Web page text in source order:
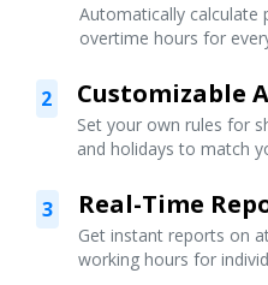
Automatically calculate
overtime hours for
2 Customizable
Set your own rules for
and holidays to match
3 Real-Time
Get instant reports on
working hours for